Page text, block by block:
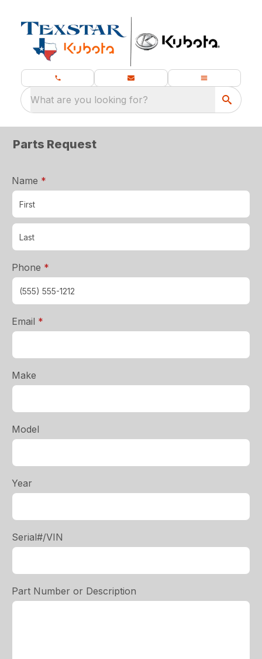
What are you looking for?
Parts Request
Name *
Phone *
Email *
Make
Model
Year
Serial#/VIN
Part Number or Description